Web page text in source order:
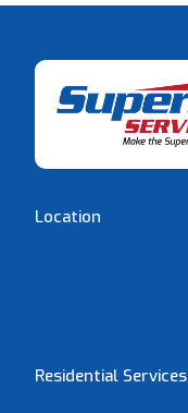
Location
Residential Services